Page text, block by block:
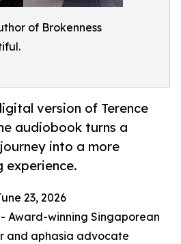
of Brokenness
version of Terence
audiobook turns a
into a more
experience.
23, 2026
Award-winning Singaporean
and aphasia advocate